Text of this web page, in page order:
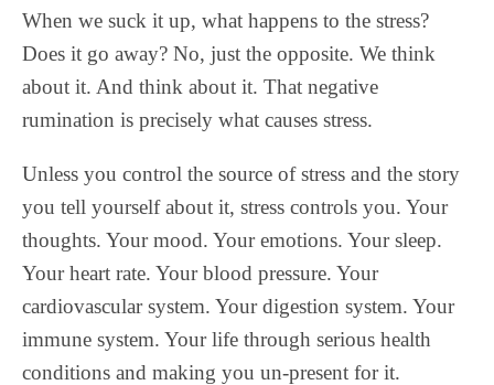
When we suck it up, what happens to the stress?
Does it go away? No, just the opposite. We think
about it. And think about it. That negative
rumination is precisely what causes stress.
Unless you control the source of stress and the story
you tell yourself about it, stress controls you. Your
thoughts. Your mood. Your emotions. Your sleep.
Your heart rate. Your blood pressure. Your
cardiovascular system. Your digestion system. Your
immune system. Your life through serious health
conditions and making you un-present for it.